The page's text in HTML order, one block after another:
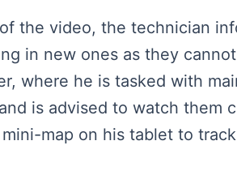
the video, the technician
in new ones as they
where he is tasked with
is advised to watch them
map on his tablet to